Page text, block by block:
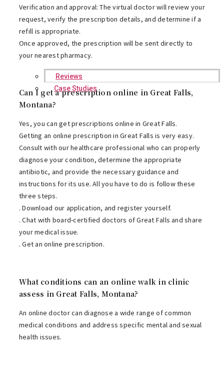
Reviews
Case Studies
Verification and approval: The virtual doctor will review your
request, verify the prescription details, and determine if a
refill is appropriate.
Once approved, the prescription will be sent directly to
your nearest pharmacy.
Can I get a prescription online in Great Falls,
Montana?
Yes, you can get prescriptions online in Great Falls.
Getting an online prescription in Great Falls is very easy.
Consult with our healthcare professional who can properly
diagnose your condition, determine the appropriate
antibiotic, and provide the necessary guidance and
instructions for its use. All you have to do is follow these
three steps.
. Download our application, and register yourself.
. Chat with board-certified doctors of Great Falls and share
your medical issue.
. Get an online prescription.
What conditions can an online walk in clinic
assess in Great Falls, Montana?
An online doctor can diagnose a wide range of common
medical conditions and address specific mental and sexual
health issues.